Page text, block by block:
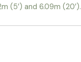
(5’) and 6.09m (20’).